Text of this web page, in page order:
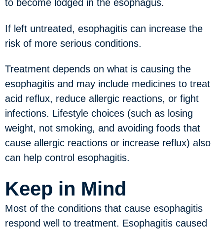
to become lodged in the esophagus.
If left untreated, esophagitis can increase the
risk of more serious conditions.
Treatment depends on what is causing the
esophagitis and may include medicines to treat
acid reflux, reduce allergic reactions, or fight
infections. Lifestyle choices (such as losing
weight, not smoking, and avoiding foods that
cause allergic reactions or increase reflux) also
can help control esophagitis.
Keep in Mind
Most of the conditions that cause esophagitis
respond well to treatment. Esophagitis caused